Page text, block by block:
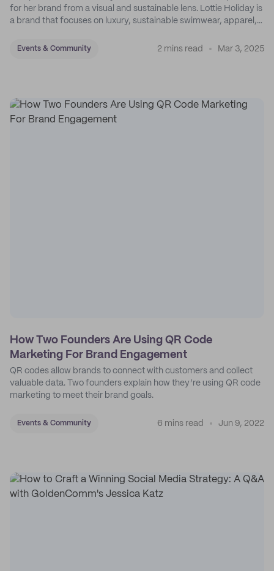
for her brand from a visual and sustainable lens. Lottie Holiday is
a brand that focuses on luxury, sustainable swimwear, apparel,
Events & Community 2 mins read Mar 3, 2025
How Two Founders Are Using QR Code
Marketing For Brand Engagement
QR codes allow brands to connect with customers and collect
valuable data. Two founders explain how they’re using QR code
marketing to meet their brand goals.
Events & Community 6 mins read Jun 9, 2022